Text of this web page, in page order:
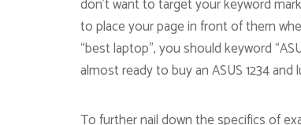
don’t want to target your keyword
to place your page in front of them
“best laptop”, you should keyword
almost ready to buy an ASUS 1234 and
To further nail down the specifics of